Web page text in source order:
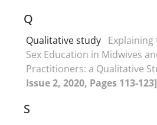
Q
Qualitative study Explaining
Sex Education in Midwives
Practitioners: a Qualitative
Issue 2, 2020, Pages 113-123]
S